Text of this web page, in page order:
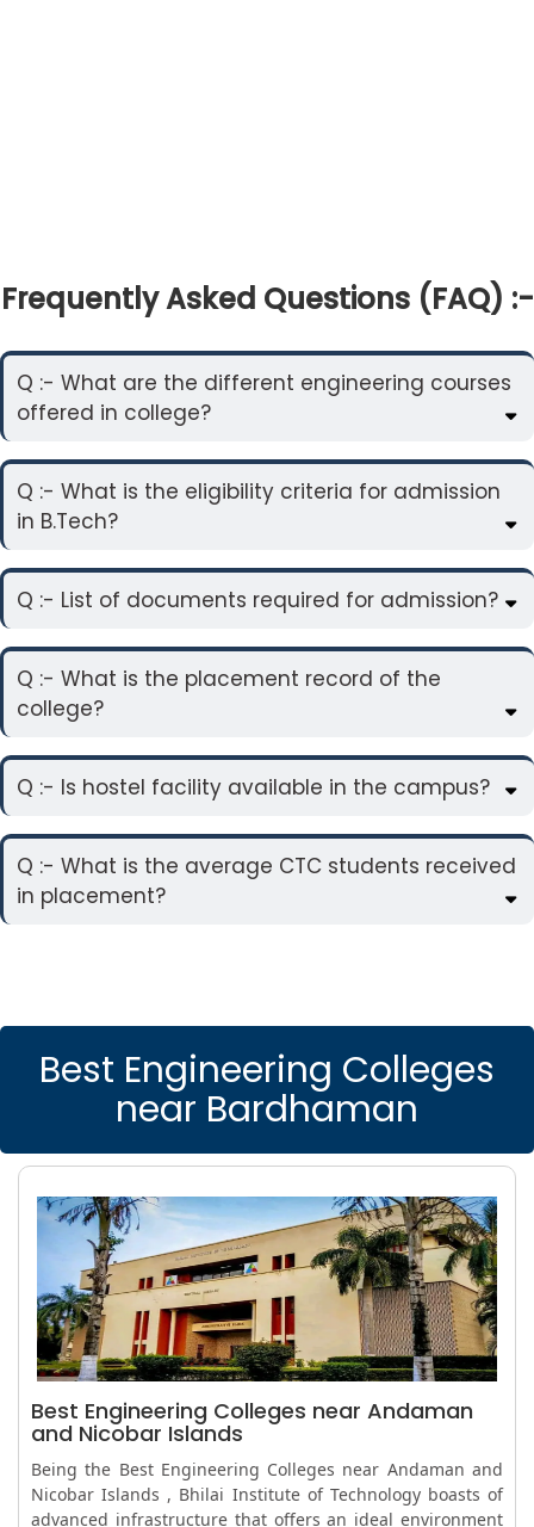
Frequently Asked Questions (FAQ) :-
Q :- What are the different engineering courses
offered in college?
Q :- What is the eligibility criteria for admission
in B.Tech?
Q :- List of documents required for admission?
Q :- What is the placement record of the
college?
Q :- Is hostel facility available in the campus?
Q :- What is the average CTC students received
in placement?
Best Engineering Colleges
near Bardhaman
Best Engineering Colleges near Andaman
and Nicobar Islands
Being the Best Engineering Colleges near Andaman and
Nicobar Islands , Bhilai Institute of Technology boasts of
advanced infrastructure that offers an ideal environment